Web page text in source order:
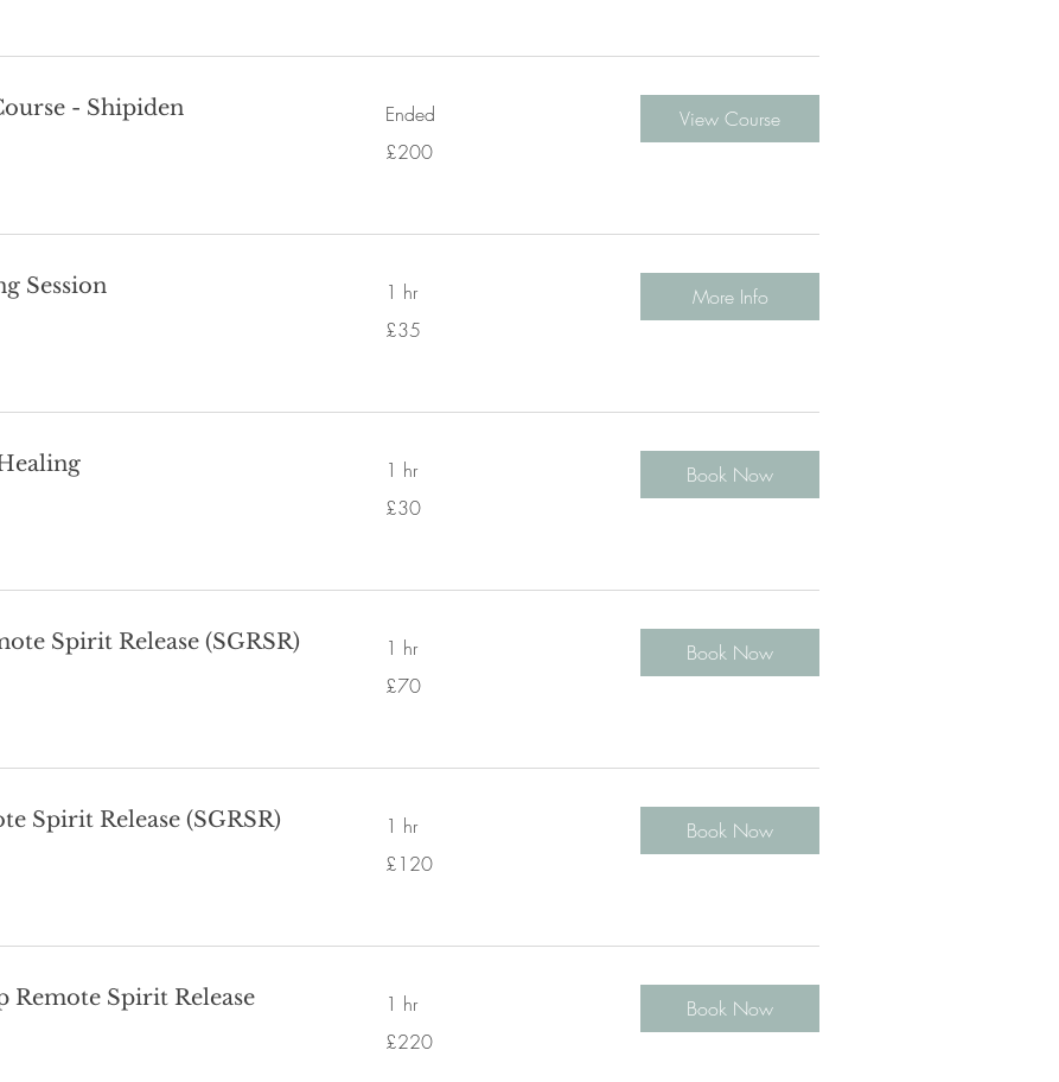
- Shipiden Ended
British
£200
View Course
Session 1 hr
British
£35
More Info
1 hr
British
£30
Book Now
Spirit Release (SGRSR) 1 hr
British
£70
Book Now
Spirit Release (SGRSR) 1 hr
British
£120
Book Now
Remote Spirit Release 1 hr
British
£220
Book Now